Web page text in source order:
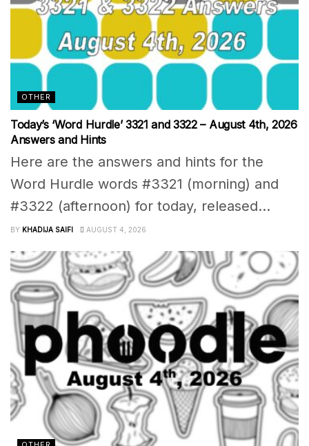
OTHER
Today’s ‘Word Hurdle’ 3321 and 3322 – August 4th, 2026
Answers and Hints
Here are the answers and hints for the
Word Hurdle words #3321 (morning) and
#3322 (afternoon) for today, released...
BY KHADIJA SAIFI AUGUST 4, 2026